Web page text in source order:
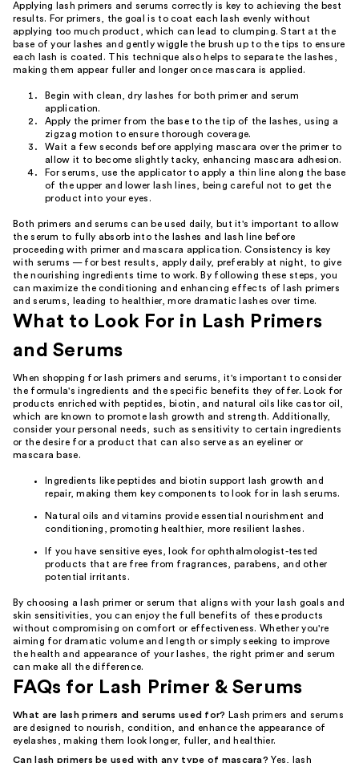
Applying lash primers and serums correctly is key to achieving the best
results. For primers, the goal is to coat each lash evenly without
applying too much product, which can lead to clumping. Start at the
base of your lashes and gently wiggle the brush up to the tips to ensure
each lash is coated. This technique also helps to separate the lashes,
making them appear fuller and longer once mascara is applied.
Begin with clean, dry lashes for both primer and serum
application.
Apply the primer from the base to the tip of the lashes, using a
zigzag motion to ensure thorough coverage.
Wait a few seconds before applying mascara over the primer to
allow it to become slightly tacky, enhancing mascara adhesion.
For serums, use the applicator to apply a thin line along the base
of the upper and lower lash lines, being careful not to get the
product into your eyes.
Both primers and serums can be used daily, but it's important to allow
the serum to fully absorb into the lashes and lash line before
proceeding with primer and mascara application. Consistency is key
with serums — for best results, apply daily, preferably at night, to give
the nourishing ingredients time to work. By following these steps, you
can maximize the conditioning and enhancing effects of lash primers
and serums, leading to healthier, more dramatic lashes over time.
What to Look For in Lash Primers
and Serums
When shopping for lash primers and serums, it's important to consider
the formula's ingredients and the specific benefits they offer. Look for
products enriched with peptides, biotin, and natural oils like castor oil,
which are known to promote lash growth and strength. Additionally,
consider your personal needs, such as sensitivity to certain ingredients
or the desire for a product that can also serve as an eyeliner or
mascara base.
Ingredients like peptides and biotin support lash growth and
repair, making them key components to look for in lash serums.
Natural oils and vitamins provide essential nourishment and
conditioning, promoting healthier, more resilient lashes.
If you have sensitive eyes, look for ophthalmologist-tested
products that are free from fragrances, parabens, and other
potential irritants.
By choosing a lash primer or serum that aligns with your lash goals and
skin sensitivities, you can enjoy the full benefits of these products
without compromising on comfort or effectiveness. Whether you're
aiming for dramatic volume and length or simply seeking to improve
the health and appearance of your lashes, the right primer and serum
can make all the difference.
FAQs for Lash Primer & Serums
What are lash primers and serums used for? Lash primers and serums
are designed to nourish, condition, and enhance the appearance of
eyelashes, making them look longer, fuller, and healthier.
Can lash primers be used with any type of mascara? Yes, lash